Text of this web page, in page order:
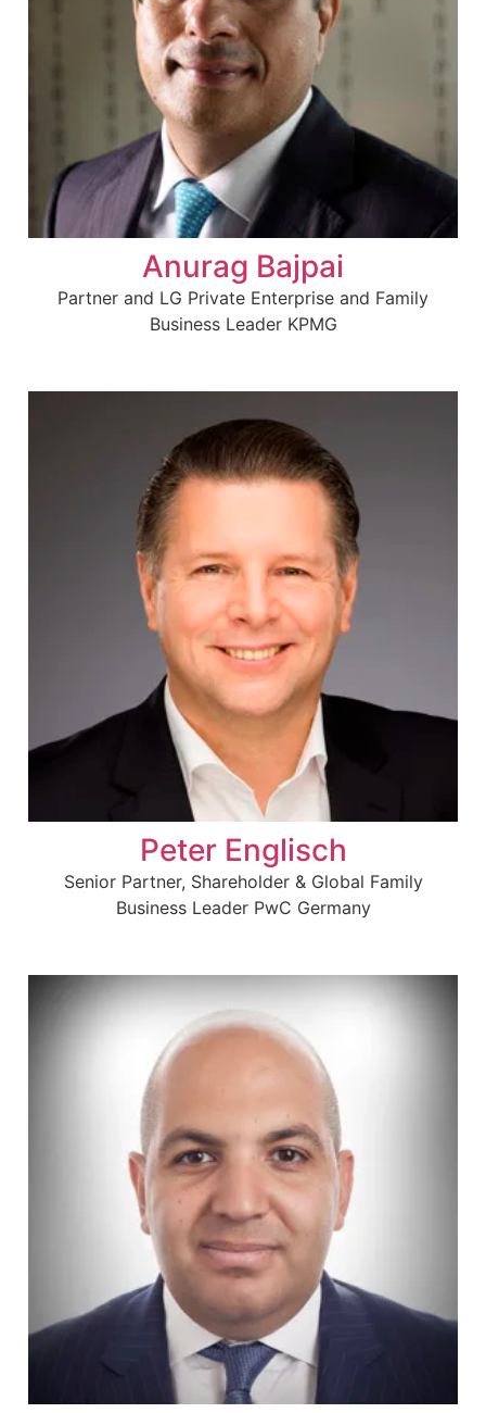
Anurag Bajpai
Partner and LG Private Enterprise and Family
Business Leader KPMG
Peter Englisch
Senior Partner, Shareholder & Global Family
Business Leader PwC Germany